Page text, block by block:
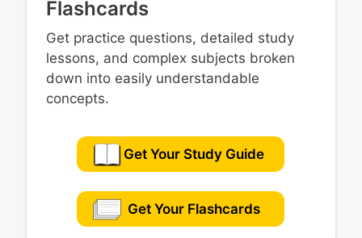
Flashcards
Get practice questions, detailed study
lessons, and complex subjects broken
down into easily understandable
concepts.
Get Your Study Guide
Get Your Flashcards